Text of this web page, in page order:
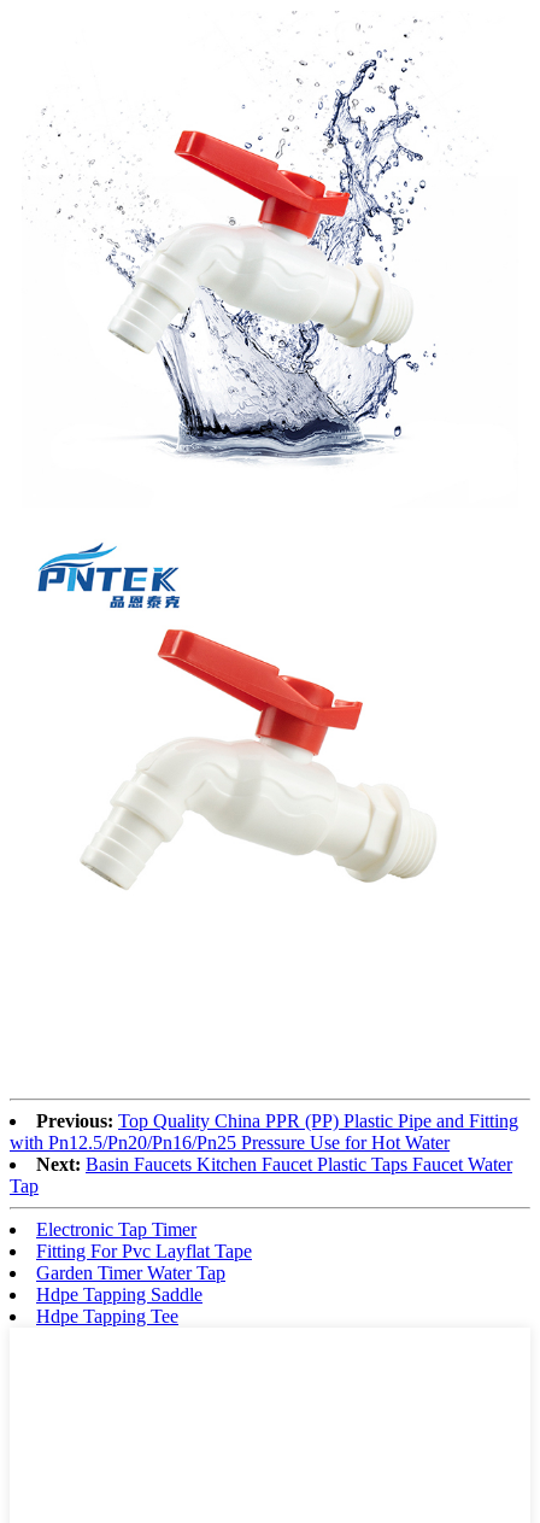
Previous: Top Quality China PPR (PP) Plastic Pipe and Fitting
with Pn12.5/Pn20/Pn16/Pn25 Pressure Use for Hot Water
Next: Basin Faucets Kitchen Faucet Plastic Taps Faucet Water
Tap
Electronic Tap Timer
Fitting For Pvc Layflat Tape
Garden Timer Water Tap
Hdpe Tapping Saddle
Hdpe Tapping Tee